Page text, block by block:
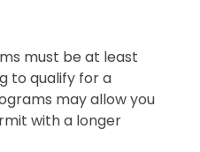
must be at least
to qualify for a
may allow you
with a longer